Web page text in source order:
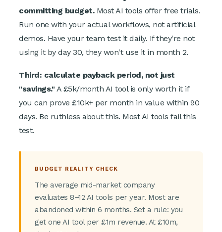
committing budget.Most AI tools offer free trials.
Run one with your actual workflows, not artificial
demos. Have your team test it daily. If they're not
using it by day 30, they won't use it in month 2.
Third: calculate payback period, not just
"savings."A £5k/month AI tool is only worth it if
you can prove £10k+ per month in value within 90
days. Be ruthless about this. Most AI tools fail this
test.
BUDGET REALITY CHECK
The average mid-market company
evaluates 8–12 AI tools per year. Most are
abandoned within 6 months. Set a rule: you
get one AI tool per £1m revenue. At £10m,